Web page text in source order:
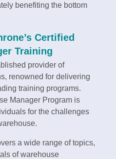
benefiting the bottom
Certified
Training
provider of
renowned for delivering
training programs.
Manager Program is
for the challenges
a wide range of topics,
of warehouse